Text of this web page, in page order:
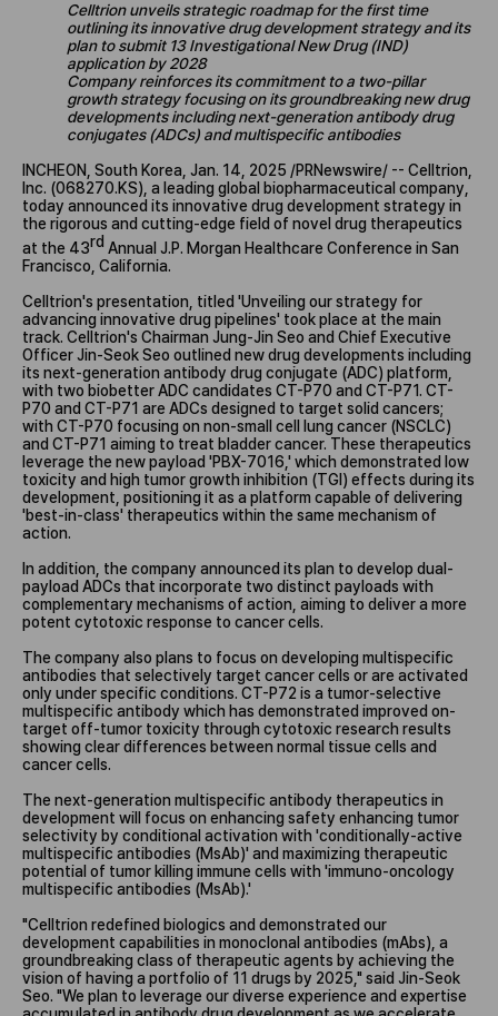
Celltrion unveils strategic roadmap for the first time
outlining its innovative drug development strategy and its
plan to submit 13 Investigational New Drug (IND)
application by 2028
Company reinforces its commitment to a two-pillar
growth strategy focusing on its groundbreaking new drug
developments including next-generation antibody drug
conjugates (ADCs) and multispecific antibodies
INCHEON, South Korea, Jan. 14, 2025 /PRNewswire/ -- Celltrion,
Inc. (068270.KS), a leading global biopharmaceutical company,
today announced its innovative drug development strategy in
the rigorous and cutting-edge field of novel drug therapeutics
at the 43rd Annual J.P. Morgan Healthcare Conference in San
Francisco, California.
Celltrion's presentation, titled 'Unveiling our strategy for
advancing innovative drug pipelines' took place at the main
track. Celltrion's Chairman Jung-Jin Seo and Chief Executive
Officer Jin-Seok Seo outlined new drug developments including
its next-generation antibody drug conjugate (ADC) platform,
with two biobetter ADC candidates CT-P70 and CT-P71. CT-
P70 and CT-P71 are ADCs designed to target solid cancers;
with CT-P70 focusing on non-small cell lung cancer (NSCLC)
and CT-P71 aiming to treat bladder cancer. These therapeutics
leverage the new payload 'PBX-7016,' which demonstrated low
toxicity and high tumor growth inhibition (TGI) effects during its
development, positioning it as a platform capable of delivering
'best-in-class' therapeutics within the same mechanism of
action.
In addition, the company announced its plan to develop dual-
payload ADCs that incorporate two distinct payloads with
complementary mechanisms of action, aiming to deliver a more
potent cytotoxic response to cancer cells.
The company also plans to focus on developing multispecific
antibodies that selectively target cancer cells or are activated
only under specific conditions. CT-P72 is a tumor-selective
multispecific antibody which has demonstrated improved on-
target off-tumor toxicity through cytotoxic research results
showing clear differences between normal tissue cells and
cancer cells.
The next-generation multispecific antibody therapeutics in
development will focus on enhancing safety enhancing tumor
selectivity by conditional activation with 'conditionally-active
multispecific antibodies (MsAb)' and maximizing therapeutic
potential of tumor killing immune cells with 'immuno-oncology
multispecific antibodies (MsAb).'
"Celltrion redefined biologics and demonstrated our
development capabilities in monoclonal antibodies (mAbs), a
groundbreaking class of therapeutic agents by achieving the
vision of having a portfolio of 11 drugs by 2025," said Jin-Seok
Seo. "We plan to leverage our diverse experience and expertise